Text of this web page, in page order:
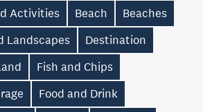
Activities Beach
Beaches
Landscapes
Destination
Fish and Chips
Food and Drink